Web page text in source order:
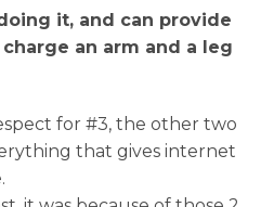
it, and can provide
an arm and a leg
for #3, the other two
that gives internet